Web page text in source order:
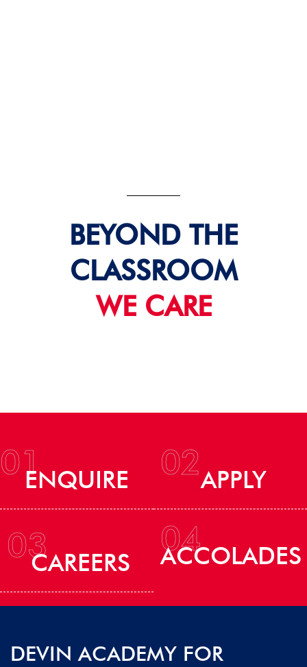
BEYOND THE
CLASSROOM
WE CARE
01ENQUIRE 02APPLY
03CAREERS
04
ACCOLADES
DEVIN ACADEMY FOR